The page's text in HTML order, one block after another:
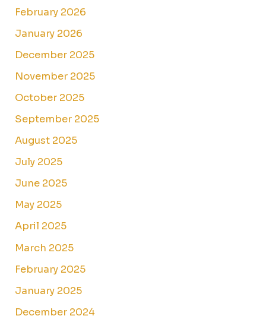
February 2026
January 2026
December 2025
November 2025
October 2025
September 2025
August 2025
July 2025
June 2025
May 2025
April 2025
March 2025
February 2025
January 2025
December 2024